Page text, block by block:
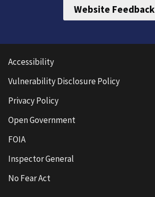
Website Feedback
Accessibility
Vulnerability Disclosure Policy
Privacy Policy
Open Government
FOIA
Inspector General
No Fear Act